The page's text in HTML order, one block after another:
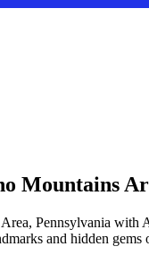
Mountains
Pennsylvania with
and hidden gems